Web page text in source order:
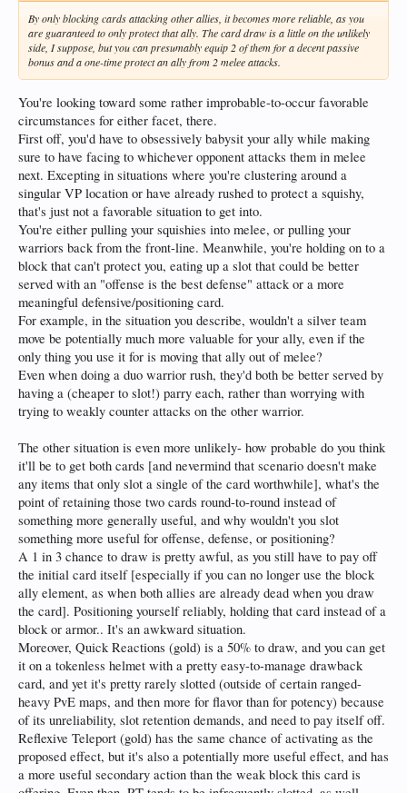
By only blocking cards attacking other allies, it becomes more reliable, as you
are guaranteed to only protect that ally. The card draw is a little on the unlikely
side, I suppose, but you can presumably equip 2 of them for a decent passive
bonus and a one-time protect an ally from 2 melee attacks.
You're looking toward some rather improbable-to-occur favorable
circumstances for either facet, there.
First off, you'd have to obsessively babysit your ally while making
sure to have facing to whichever opponent attacks them in melee
next. Excepting in situations where you're clustering around a
singular VP location or have already rushed to protect a squishy,
that's just not a favorable situation to get into.
You're either pulling your squishies into melee, or pulling your
warriors back from the front-line. Meanwhile, you're holding on to a
block that can't protect you, eating up a slot that could be better
served with an "offense is the best defense" attack or a more
meaningful defensive/positioning card.
For example, in the situation you describe, wouldn't a silver team
move be potentially much more valuable for your ally, even if the
only thing you use it for is moving that ally out of melee?
Even when doing a duo warrior rush, they'd both be better served by
having a (cheaper to slot!) parry each, rather than worrying with
trying to weakly counter attacks on the other warrior.
The other situation is even more unlikely- how probable do you think
it'll be to get both cards [and nevermind that scenario doesn't make
any items that only slot a single of the card worthwhile], what's the
point of retaining those two cards round-to-round instead of
something more generally useful, and why wouldn't you slot
something more useful for offense, defense, or positioning?
A 1 in 3 chance to draw is pretty awful, as you still have to pay off
the initial card itself [especially if you can no longer use the block
ally element, as when both allies are already dead when you draw
the card]. Positioning yourself reliably, holding that card instead of a
block or armor.. It's an awkward situation.
Moreover, Quick Reactions (gold) is a 50% to draw, and you can get
it on a tokenless helmet with a pretty easy-to-manage drawback
card, and yet it's pretty rarely slotted (outside of certain ranged-
heavy PvE maps, and then more for flavor than for potency) because
of its unreliability, slot retention demands, and need to pay itself off.
Reflexive Teleport (gold) has the same chance of activating as the
proposed effect, but it's also a potentially more useful effect, and has
a more useful secondary action than the weak block this card is